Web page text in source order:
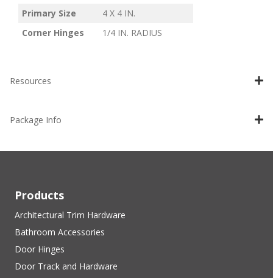
Primary Size
4 X 4 IN.
Corner Hinges
1/4 IN. RADIUS
Resources
Package Info
Products
Architectural Trim Hardware
Bathroom Accessories
Door Hinges
Door Track and Hardware